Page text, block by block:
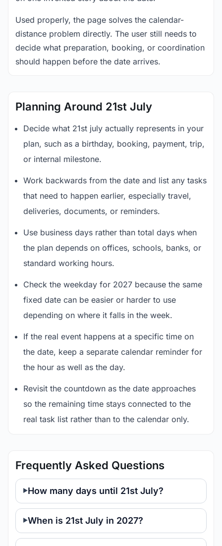
Used properly, the page solves the calendar-
distance problem directly. The user still needs to
decide what preparation, booking, or coordination
should happen before the date arrives.
Planning Around 21st July
Decide what 21st july actually represents in your
plan, such as a birthday, booking, payment, trip,
or internal milestone.
Work backwards from the date and list any tasks
that need to happen earlier, especially travel,
deliveries, documents, or reminders.
Use business days rather than total days when
the plan depends on offices, schools, banks, or
standard working hours.
Check the weekday for 2027 because the same
fixed date can be easier or harder to use
depending on where it falls in the week.
If the real event happens at a specific time on
the date, keep a separate calendar reminder for
the hour as well as the day.
Revisit the countdown as the date approaches
so the remaining time stays connected to the
real task list rather than to the calendar only.
Frequently Asked Questions
How many days until 21st July?
When is 21st July in 2027?